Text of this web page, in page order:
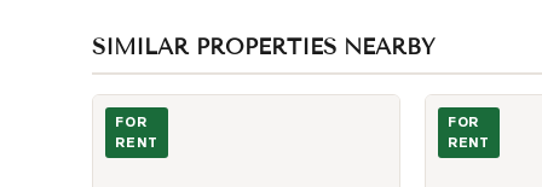
SIMILAR PROPERTIES NEARBY
Photo of 628 Manning Avenue
FOR
RENT
Photo of 456
FOR
RENT